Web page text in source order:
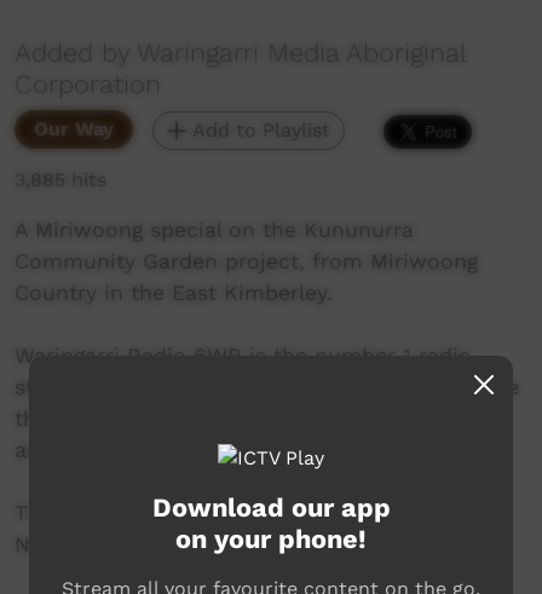
Added by Waringarri Media Aboriginal
Corporation
Our Way Add to Playlist
3,885 hits
A Miriwoong special on the Kununurra
Community Garden project, from Miriwoong
Country in the East Kimberley.
Waringarri Radio 6WR is the number 1 radio
station in the East Kimberley and is proud to be
the only local community radio station in the
area.
Their vision is to be the Aboriginal voice of the
North East Kimberley.
Download our app
on your phone!
Stream all your favourite content on the go.